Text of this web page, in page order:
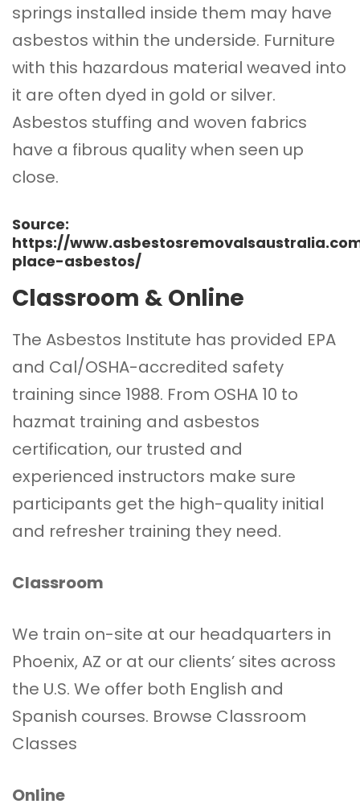
springs installed inside them may have
asbestos within the underside. Furniture
with this hazardous material weaved into
it are often dyed in gold or silver.
Asbestos stuffing and woven fabrics
have a fibrous quality when seen up
close.
Source:
https://
place-asbestos/
Classroom & Online
The Asbestos Institute has provided EPA
and Cal/OSHA-accredited safety
training since 1988. From OSHA 10 to
hazmat training and asbestos
certification, our trusted and
experienced instructors make sure
participants get the high-quality initial
and refresher training they need.
Classroom
We train on-site at our headquarters in
Phoenix, AZ or at our clients’ sites across
the U.S. We offer both English and
Spanish courses. Browse Classroom
Classes
Online